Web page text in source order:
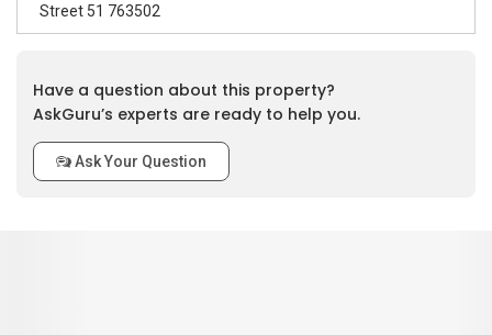
Street 51 763502
Have a question about this property?
AskGuru’s experts are ready to help you.
Ask Your Question